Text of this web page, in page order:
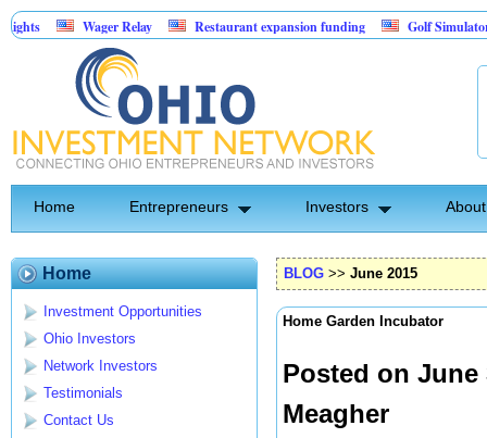
Wager Relay Restaurant expansion funding
Golf Simulator Sports Bar
Asset-Backed Entertainment: Exclusive Licking County Territory Rights
Home Entrepreneurs Investors
Home
Investment Opportunities
Ohio Investors
Network Investors
Testimonials
Contact Us
BLOG >> June 2015
Home Garden Incubator
Posted on June
Meagher